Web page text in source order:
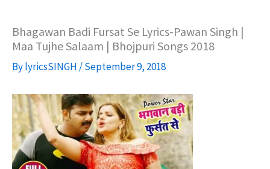
Bhagawan Badi Fursat Se Lyrics-Pawan Singh |
Maa Tujhe Salaam | Bhojpuri Songs 2018
BylyricsSINGH /September 9, 2018